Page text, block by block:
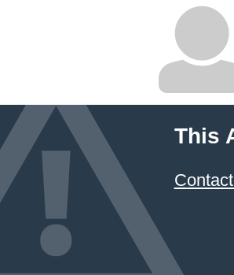
This